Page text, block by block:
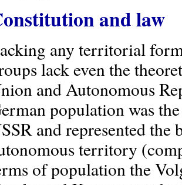
and law
any territorial
lack even the
and Autonomous
population was
and represented the
territory
of population the